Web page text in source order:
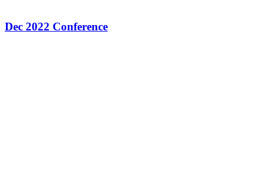
Dec 2022 Conference